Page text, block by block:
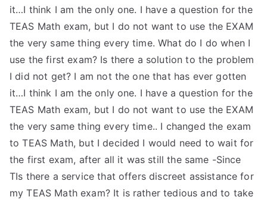
it…I think I am the only one. I have a question for the
TEAS Math exam, but I do not want to use the EXAM
the very same thing every time. What do I do when I
use the first exam? Is there a solution to the problem
I did not get? I am not the one that has ever gotten
it…I think I am the only one. I have a question for the
TEAS Math exam, but I do not want to use the EXAM
the very same thing every time.. I changed the exam
to TEAS Math, but I decided I would need to wait for
the first exam, after all it was still the same -Since
TIs there a service that offers discreet assistance for
my TEAS Math exam? It is rather tedious and to take